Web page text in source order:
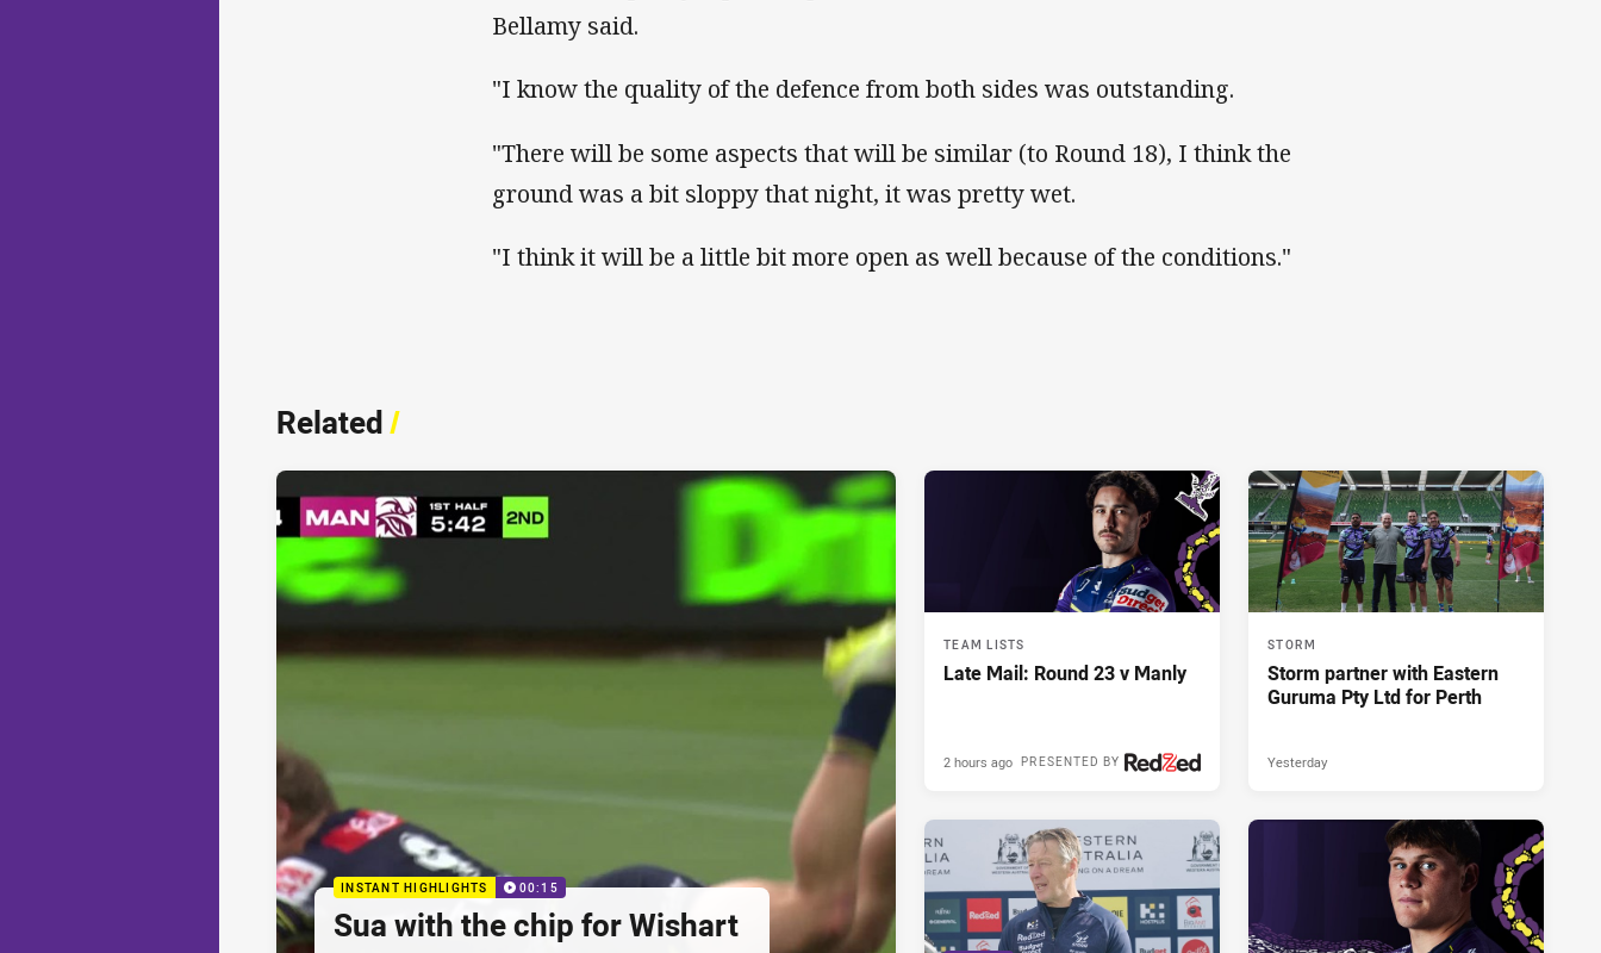
Bellamy said.
"I know the quality of the defence from both sides was outstanding.
"There will be some aspects that will be similar (to Round 18), I think the
ground was a bit sloppy that night, it was pretty wet.
"I think it will be a little bit more open as well because of the conditions."
Related/
INSTANT HIGHLIGHTS 00:15
Sua with the chip for Wishart
TEAM LISTS
Late Mail: Round 23 v Manly
PRESENTED BY
2 hours ago
STORM
Storm partner with Eastern
Guruma Pty Ltd for Perth
Yesterday